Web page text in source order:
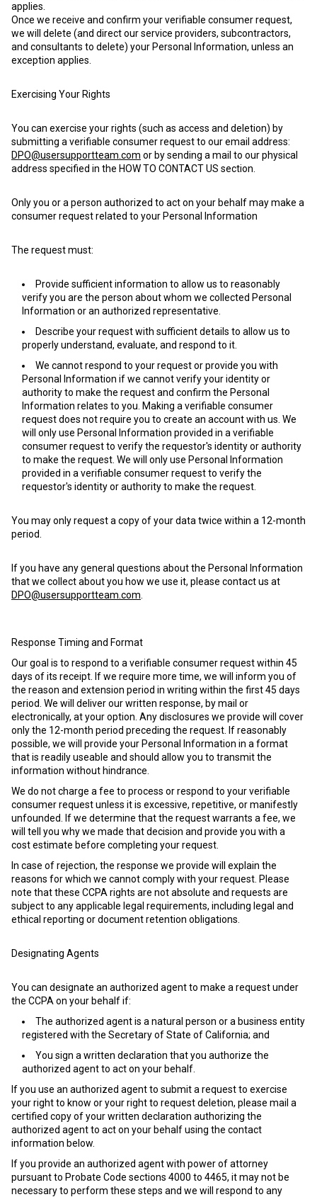
applies.
Once we receive and confirm your verifiable consumer request,
we will delete (and direct our service providers, subcontractors,
and consultants to delete) your Personal Information, unless an
exception applies.
Exercising Your Rights
You can exercise your rights (such as access and deletion) by
submitting a verifiable consumer request to our email address:
DPO@usersupportteam.com or by sending a mail to our physical
address specified in the HOW TO CONTACT US section.
Only you or a person authorized to act on your behalf may make a
consumer request related to your Personal Information
The request must:
Provide sufficient information to allow us to reasonably
verify you are the person about whom we collected Personal
Information or an authorized representative.
Describe your request with sufficient details to allow us to
properly understand, evaluate, and respond to it.
We cannot respond to your request or provide you with
Personal Information if we cannot verify your identity or
authority to make the request and confirm the Personal
Information relates to you. Making a verifiable consumer
request does not require you to create an account with us. We
will only use Personal Information provided in a verifiable
consumer request to verify the requestor's identity or authority
to make the request. We will only use Personal Information
provided in a verifiable consumer request to verify the
requestor's identity or authority to make the request.
You may only request a copy of your data twice within a 12-month
period.
If you have any general questions about the Personal Information
that we collect about you how we use it, please contact us at
DPO@usersupportteam.com
Response Timing and Format
Our goal is to respond to a verifiable consumer request within 45
days of its receipt. If we require more time, we will inform you of
the reason and extension period in writing within the first 45 days
period. We will deliver our written response, by mail or
electronically, at your option. Any disclosures we provide will cover
only the 12-month period preceding the request. If reasonably
possible, we will provide your Personal Information in a format
that is readily useable and should allow you to transmit the
information without hindrance.
We do not charge a fee to process or respond to your verifiable
consumer request unless it is excessive, repetitive, or manifestly
unfounded. If we determine that the request warrants a fee, we
will tell you why we made that decision and provide you with a
cost estimate before completing your request.
In case of rejection, the response we provide will explain the
reasons for which we cannot comply with your request. Please
note that these CCPA rights are not absolute and requests are
subject to any applicable legal requirements, including legal and
ethical reporting or document retention obligations.
Designating Agents
You can designate an authorized agent to make a request under
the CCPA on your behalf if:
The authorized agent is a natural person or a business entity
registered with the Secretary of State of California; and
You sign a written declaration that you authorize the
authorized agent to act on your behalf.
If you use an authorized agent to submit a request to exercise
your right to know or your right to request deletion, please mail a
certified copy of your written declaration authorizing the
authorized agent to act on your behalf using the contact
information below.
If you provide an authorized agent with power of attorney
pursuant to Probate Code sections 4000 to 4465, it may not be
necessary to perform these steps and we will respond to any